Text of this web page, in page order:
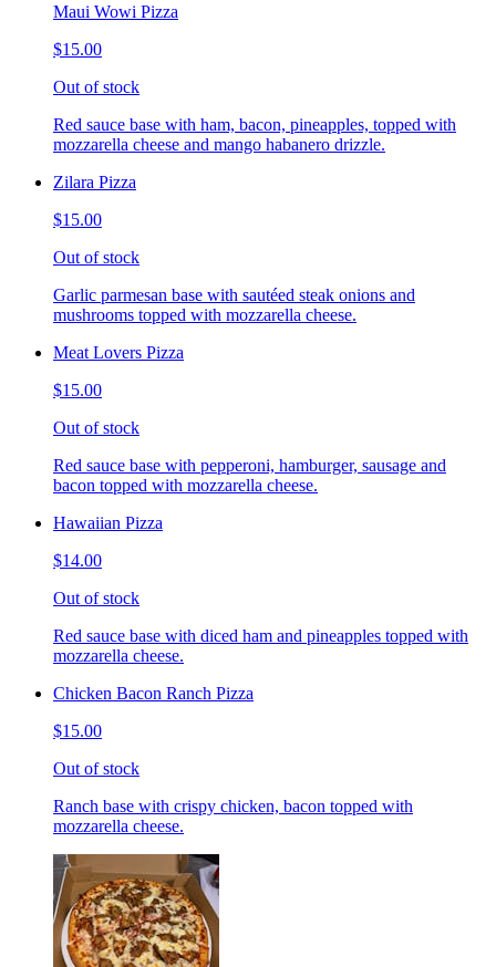
Maui Wowi Pizza
$15.00
Out of stock
Red sauce base with ham, bacon, pineapples, topped with
mozzarella cheese and mango habanero drizzle.
Zilara Pizza
$15.00
Out of stock
Garlic parmesan base with sautéed steak onions and
mushrooms topped with mozzarella cheese.
Meat Lovers Pizza
$15.00
Out of stock
Red sauce base with pepperoni, hamburger, sausage and
bacon topped with mozzarella cheese.
Hawaiian Pizza
$14.00
Out of stock
Red sauce base with diced ham and pineapples topped with
mozzarella cheese.
Chicken Bacon Ranch Pizza
$15.00
Out of stock
Ranch base with crispy chicken, bacon topped with
mozzarella cheese.